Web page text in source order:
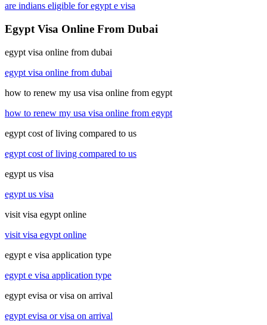
are indians eligible for egypt e visa
Egypt Visa Online From Dubai
egypt visa online from dubai
egypt visa online from dubai
how to renew my usa visa online from egypt
how to renew my usa visa online from egypt
egypt cost of living compared to us
egypt cost of living compared to us
egypt us visa
egypt us visa
visit visa egypt online
visit visa egypt online
egypt e visa application type
egypt e visa application type
egypt evisa or visa on arrival
egypt evisa or visa on arrival